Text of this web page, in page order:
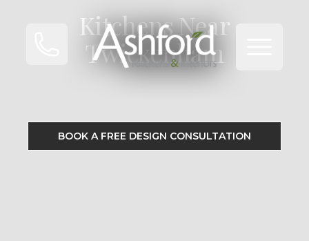
Kitchens Near
Twickenham
BOOK A FREE DESIGN CONSULTATION